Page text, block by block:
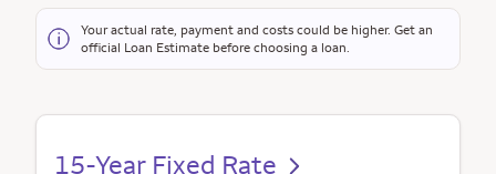
Your actual rate, payment and costs could be higher. Get an
official Loan Estimate before choosing a loan.
15-Year Fixed Rate